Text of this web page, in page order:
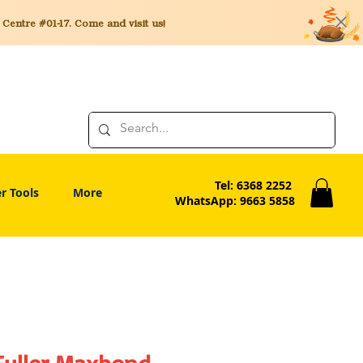
#01-17. Come and visit us!
Tools More
Tel: 6368 2252
WhatsApp: 9663 5858